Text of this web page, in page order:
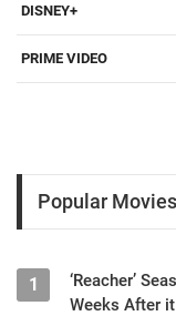
DISNEY+
PRIME VIDEO
Popular
1
‘Reacher’
Weeks After